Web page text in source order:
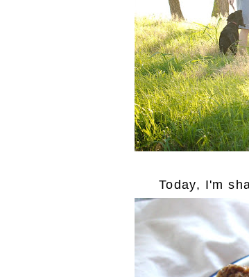
Today, I'm